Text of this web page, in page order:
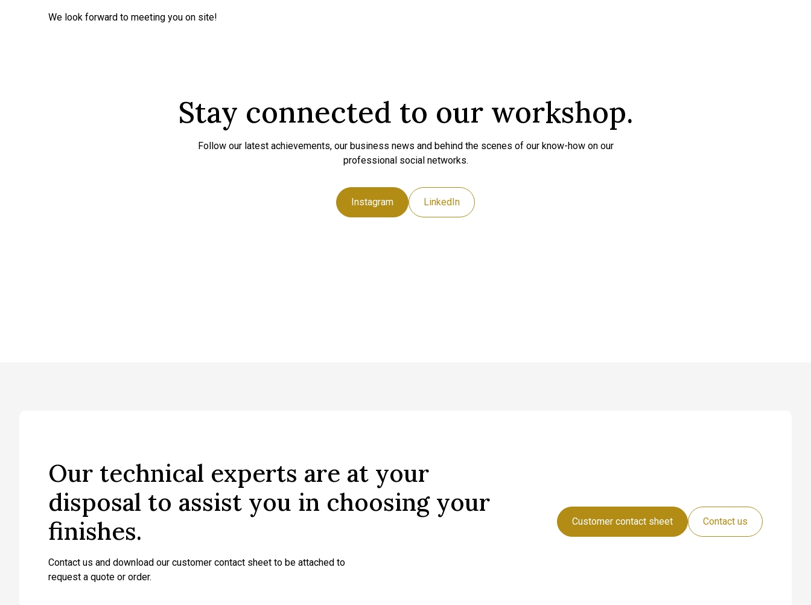
We look forward to meeting you on site!
Stay connected to our workshop.
Follow our latest achievements, our business news and behind the scenes of our know-how on our
professional social networks.
Instagram LinkedIn
Our technical experts are at your
disposal to assist you in choosing your
finishes.
Contact us and download our customer contact sheet to be attached to
request a quote or order.
Customer contact sheet Contact us